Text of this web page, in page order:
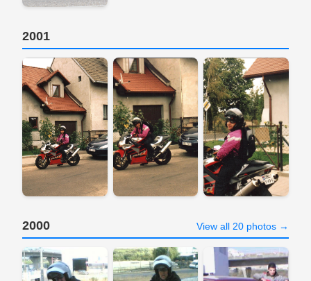
2001
2000 View all 20 photos →